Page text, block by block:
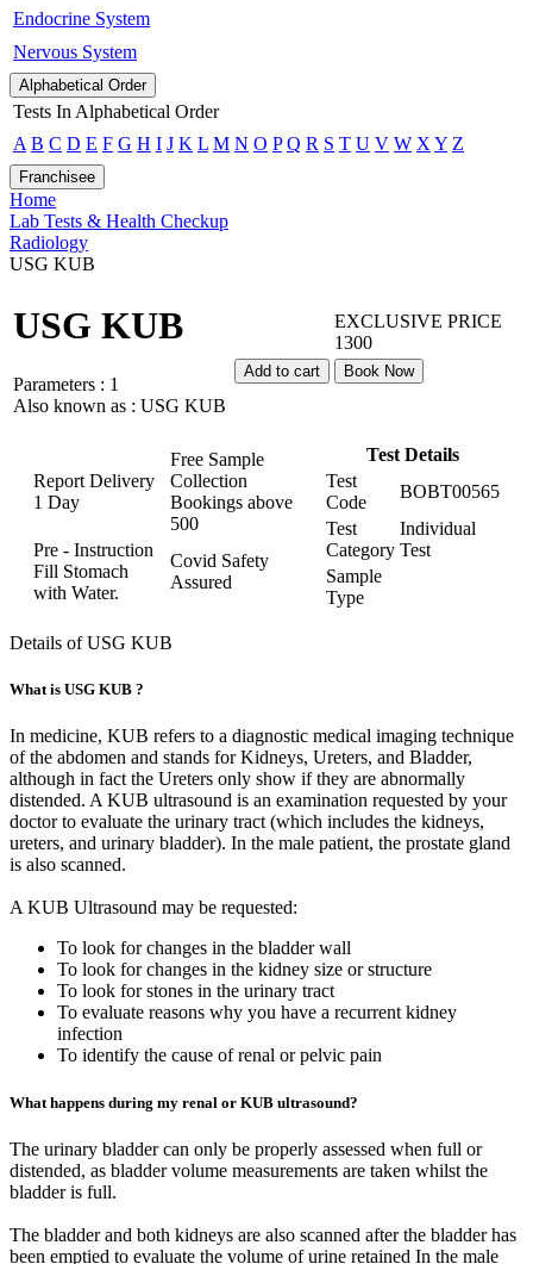
Endocrine System
Nervous System
Alphabetical Order
Tests In Alphabetical Order
A B C D E F G H I J K L M N O P Q R S T U V W X Y Z
Franchisee
Home
Lab Tests & Health Checkup
Radiology
USG KUB
USG KUB
Parameters : 1
Also known as : USG KUB
EXCLUSIVE PRICE
1300
Add to cart Book Now
Report Delivery
1 Day
Free Sample
Collection
Bookings above
500
Pre - Instruction
Fill Stomach
with Water.
Covid Safety
Assured
Test Details
Test
Code
BOBT00565
Test
Category
Individual
Test
Sample
Type
Details of USG KUB
What is USG KUB ?
In medicine, KUB refers to a diagnostic medical imaging technique
of the abdomen and stands for Kidneys, Ureters, and Bladder,
although in fact the Ureters only show if they are abnormally
distended. A KUB ultrasound is an examination requested by your
doctor to evaluate the urinary tract (which includes the kidneys,
ureters, and urinary bladder). In the male patient, the prostate gland
is also scanned.
A KUB Ultrasound may be requested:
To look for changes in the bladder wall
To look for changes in the kidney size or structure
To look for stones in the urinary tract
To evaluate reasons why you have a recurrent kidney
infection
To identify the cause of renal or pelvic pain
What happens during my renal or KUB ultrasound?
The urinary bladder can only be properly assessed when full or
distended, as bladder volume measurements are taken whilst the
bladder is full.
The bladder and both kidneys are also scanned after the bladder has
been emptied to evaluate the volume of urine retained In the male